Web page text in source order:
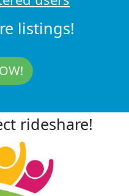
listings!
rideshare!